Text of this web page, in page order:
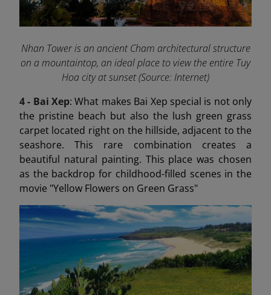
Nhan Tower is an ancient Cham architectural structure
on a mountaintop, an ideal place to view the entire Tuy
Hoa city at sunset (Source: Internet)
4 - Bai Xep: What makes Bai Xep special is not only
the pristine beach but also the lush green grass
carpet located right on the hillside, adjacent to the
seashore. This rare combination creates a
beautiful natural painting. This place was chosen
as the backdrop for childhood-filled scenes in the
movie "Yellow Flowers on Green Grass"